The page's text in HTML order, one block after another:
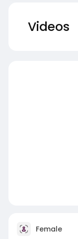
Videos
Female